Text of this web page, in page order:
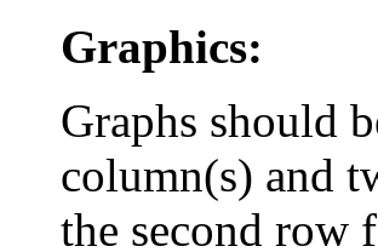
Graphics:
Graphs should
column(s) and
the second row